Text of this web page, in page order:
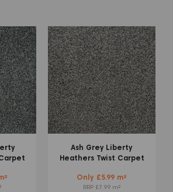
Ash Grey Liberty
Heathers Twist Carpet
Only £5.99 m²
RRP £7.99 m²